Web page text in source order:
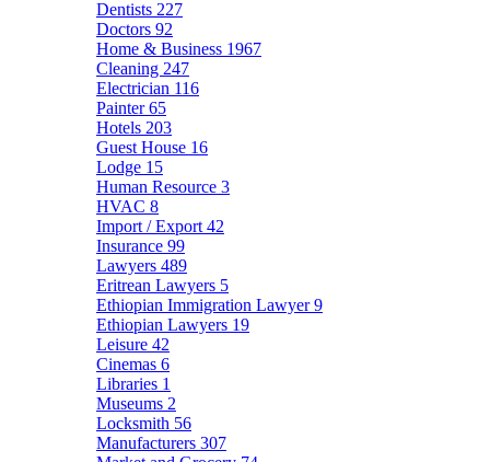
Dentists 227
Doctors 92
Home & Business 1967
Cleaning 247
Electrician 116
Painter65
Hotels 203
Guest House 16
Lodge 15
Human Resource 3
HVAC 8
Import / Export 42
Insurance 99
Lawyers 489
Eritrean Lawyers 5
Ethiopian Immigration Lawyer9
Ethiopian Lawyers 19
Leisure 42
Cinemas 6
Libraries 1
Museums 2
Locksmith 56
Manufacturers 307